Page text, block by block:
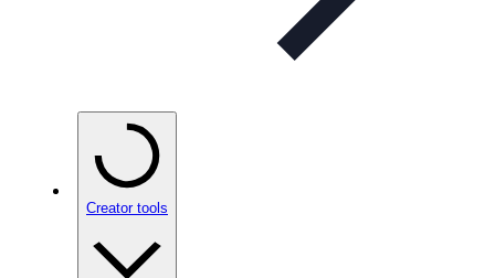
Creator tools